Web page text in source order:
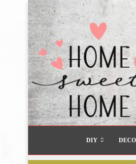
DIY